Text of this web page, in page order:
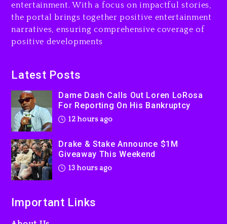
Will Smith To Star with
Jaafar Jackson In New
Action Thriller “Supermax”
Producer Who Allegedly
Used AI On “Vultures 2” And
“Bully”
entertainment. With a focus on impactful stories,
the portal brings together positive entertainment
narratives, ensuring comprehensive coverage of
positive developments
Latest Posts
Dame Dash Calls Out Loren LoRosa
For Reporting On His Bankruptcy
12 hours ago
Drake & Stake Announce $1M
Giveaway This Weekend
13 hours ago
Important Links